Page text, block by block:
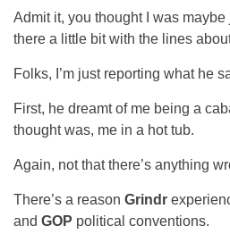
Admit it, you thought I was
there a little bit with the lines
Folks, I’m just reporting what he
First, he dreamt of me being a
thought was, me in a hot tub.
Again, not that there’s anything
There’s a reason Grindr
and GOP political conventions.